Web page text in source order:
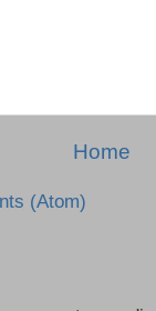
Home
(Atom)